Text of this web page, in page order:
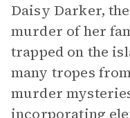
Daisy Darker, the
murder of her
trapped on the
many tropes
murder
incorporating